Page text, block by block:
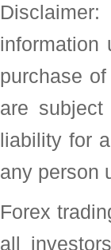
information
purchase
are
liability for
any person
Forex
all